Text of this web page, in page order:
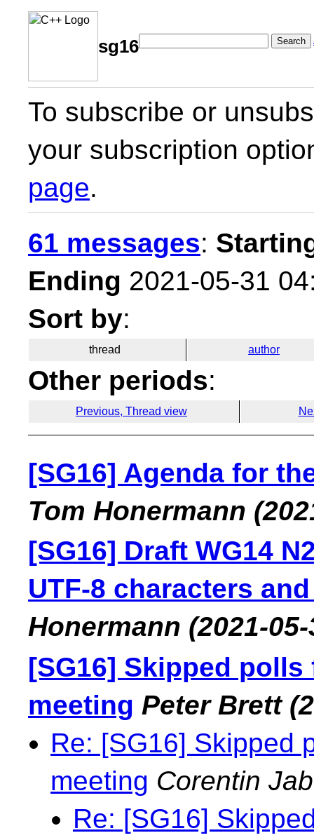
sg16 Search
To subscribe or
your subscription
page.
61 messages:
Ending 2021-05-31
Sort by:
thread author
Other periods:
Previous, Thread view
[SG16] Agenda for
Tom Honermann
[SG16] Draft WG14
UTF-8 characters
Honermann (2021-
[SG16] Skipped
meeting Peter Brett
Re: [SG16] Skipped
meeting Corentin
Re: [SG16]